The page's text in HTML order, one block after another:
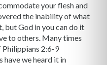
your flesh and
the inability of what
but God in you can do it
to others. Many times
Philippians 2:6-9
have we heard it in